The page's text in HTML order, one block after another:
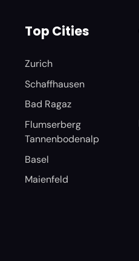
Top Cities
Zurich
Schaffhausen
Bad Ragaz
Flumserberg
Tannenbodenalp
Basel
Maienfeld